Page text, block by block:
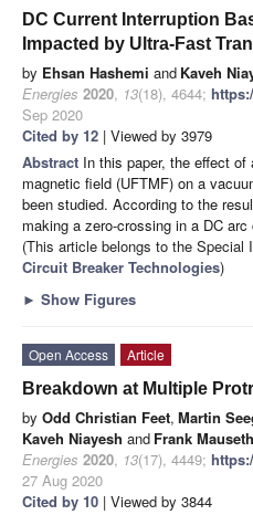
DC Current Interruption
Impacted by Ultra-Fast
by Ehsan Hashemi and Kaveh
Energies 2020, 13(18), 4644;
Sep 2020
Cited by 12 | Viewed by 3979
Abstract In this paper, the effect
magnetic field (UFTMF) on a
been studied. According to the
making a zero-crossing in a DC arc
(This article belongs to the Special
Circuit Breaker Technologies)
► Show Figures
Open Access
Article
Breakdown at Multiple
by Odd Christian Feet, Martin
Kaveh Niayesh and Frank Mauseth
Energies 2020, 13(17), 4449;
27 Aug 2020
Cited by 10 | Viewed by 3844